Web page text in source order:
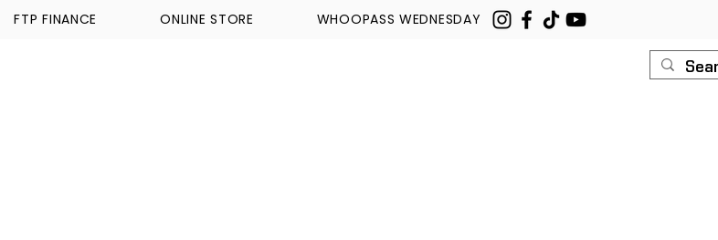
FTP FINANCE ONLINE STORE WHOOPASS WEDNESDAY